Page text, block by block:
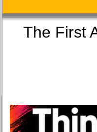
The